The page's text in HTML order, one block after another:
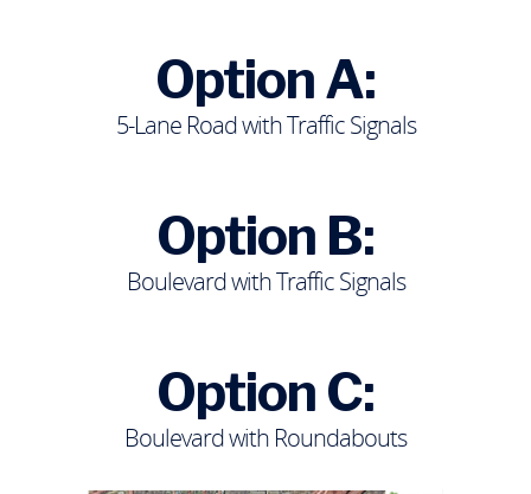
Option A:
5-Lane Road with Traffic Signals
Option B:
Boulevard with Traffic Signals
Option C:
Boulevard with Roundabouts